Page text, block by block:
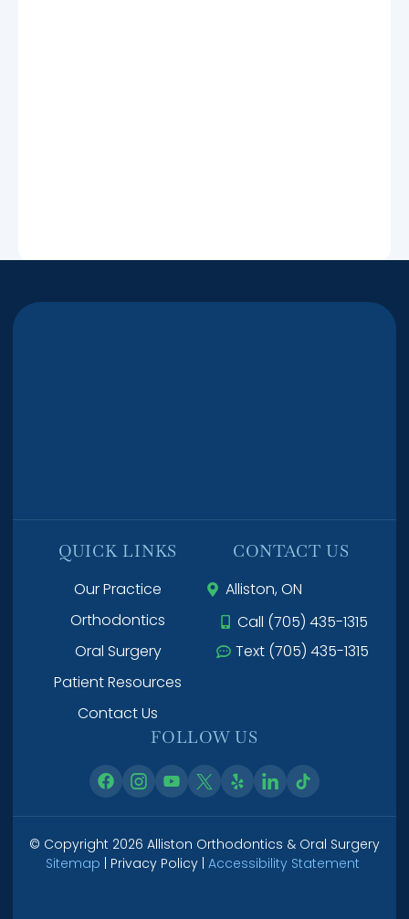
QUICK LINKS
Our Practice
Orthodontics
Oral Surgery
Patient Resources
Contact Us
CONTACT US
Alliston, ON
Call (705) 435-1315
Text (705) 435-1315
FOLLOW US
© Copyright 2026 Alliston Orthodontics & Oral Surgery
Sitemap | Privacy Policy | Accessibility Statement